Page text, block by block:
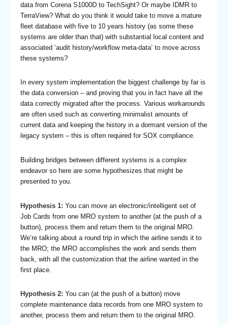
data from Corena S1000D to TechSight? Or maybe IDMR to
TerraView? What do you think it would take to move a mature
fleet database with five to 10 years history (as some these
systems are older than that) with substantial local content and
associated ‘audit history/workflow meta-data’ to move across
these systems?
In every system implementation the biggest challenge by far is
the data conversion – and proving that you in fact have all the
data correctly migrated after the process. Various workarounds
are often used such as converting minimalist amounts of
current data and keeping the history in a dormant version of the
legacy system – this is often required for SOX compliance.
Building bridges between different systems is a complex
endeavor so here are some hypothesizes that might be
presented to you.
Hypothesis 1: You can move an electronic/intelligent set of
Job Cards from one MRO system to another (at the push of a
button), process them and return them to the original MRO.
We’re talking about a round trip in which the airline sends it to
the MRO; the MRO accomplishes the work and sends them
back, with all the customization that the airline wanted in the
first place.
Hypothesis 2: You can (at the push of a button) move
complete maintenance data records from one MRO system to
another, process them and return them to the original MRO.